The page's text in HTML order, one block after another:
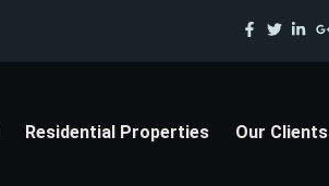
Residential Properties Our Clients